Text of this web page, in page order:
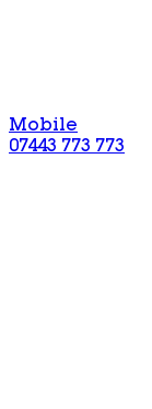
Mobile
07443 773 773